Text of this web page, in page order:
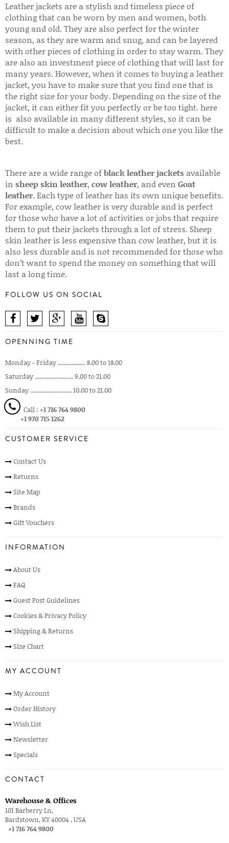
Leather jackets are a stylish and timeless piece of
clothing that can be worn by men and women, both
young and old. They are also perfect for the winter
season, as they are warm and snug, and can be layered
with other pieces of clothing in order to stay warm. They
are also an investment piece of clothing that will last for
many years. However, when it comes to buying a leather
jacket, you have to make sure that you find one that is
the right size for your body. Depending on the size of the
jacket, it can either fit you perfectly or be too tight. here
is also available in many different styles, so it can be
difficult to make a decision about which one you like the
best.
There are a wide range ofblack leather jackets available
in sheep skin leather, cow leather, and even Goat
leather. Each type of leather has its own unique benefits.
For example, cow leather is very durable and is perfect
for those who have a lot of activities or jobs that require
them to put their jackets through a lot of stress. Sheep
skin leather is less expensive than cow leather, but it is
also less durable and is not recommended for those who
don’t want to spend the money on something that will
last a long time.
FOLLOW US ON SOCIAL
OPENNING TIME
Monday - Friday .................. 8.00 to 18.00
Saturday ......................... 9.00 to 21.00
Sunday ........................... 10.00 to 21.00
Call : +1 716 764 9800
+1 970 715 1262
CUSTOMER SERVICE
Contact Us
Returns
Site Map
Brands
Gift Vouchers
INFORMATION
About Us
FAQ
Guest Post Guidelines
Cookies & Privacy Policy
Shipping & Returns
Size Chart
MY ACCOUNT
My Account
Order History
Wish List
Newsletter
Specials
CONTACT
Warehouse & Offices
101 Barberry Ln,
Bardstown, KY 40004 , USA
+1 716 764 9800